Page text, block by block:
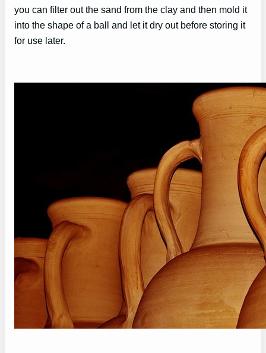
you can filter out the sand from the clay and then mold it
into the shape of a ball and let it dry out before storing it
for use later.